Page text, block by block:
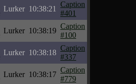
Lurker 10:38:21
Caption
#401
Lurker 10:38:19
Caption
#100
Lurker 10:38:18
Caption
#337
Lurker 10:38:17
Caption
#779